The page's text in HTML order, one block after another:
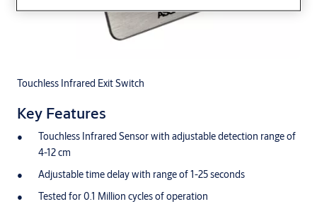
Touchless Infrared Exit Switch
Key Features
Touchless Infrared Sensor with adjustable detection range of
4-12 cm
Adjustable time delay with range of 1-25 seconds
Tested for 0.1 Million cycles of operation